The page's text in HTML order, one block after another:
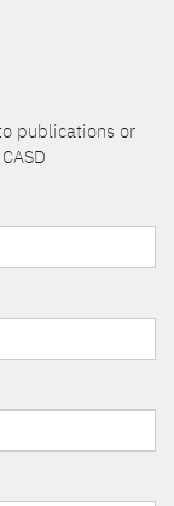
publications or